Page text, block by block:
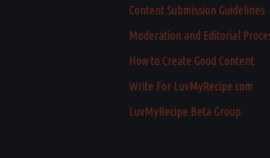
Content Submission Guidelines
Moderation and Editorial
How to Create Good Content
Write For LuvMyRecipe.com
LuvMyRecipe Beta Group